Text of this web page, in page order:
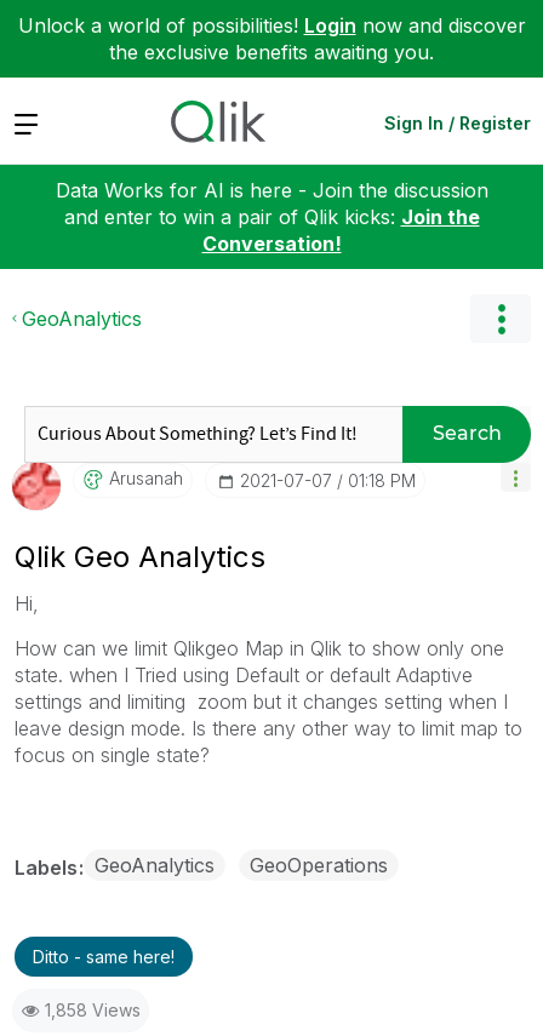
Unlock a world of possibilities! Login now and discover
the exclusive benefits awaiting you.
Expand Sign In / Register
Data Works for AI is here - Join the discussion
and enter to win a pair of Qlik kicks: Join the
Conversation!
GeoAnalytics
Search
Arusanah ‎2021-07-07 01:18 PM
Qlik Geo Analytics
Hi,
How can we limit Qlikgeo Map in Qlik to show only one
state. when I Tried using Default or default Adaptive
settings and limiting zoom but it changes setting when I
leave design mode. Is there any other way to limit map to
focus on single state?
Labels GeoAnalytics GeoOperations
Ditto - same here!
1,858 Views